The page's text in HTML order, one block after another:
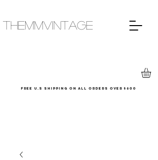
THEMMVINTAGE
Free u.s shipping on all orders over $600